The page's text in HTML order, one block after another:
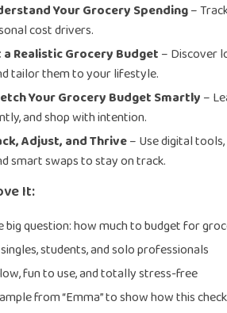
Your Grocery Spending–
cost drivers.
a Realistic Grocery Budget – Discover
tailor them to your lifestyle.
Your Grocery Budget Smartly –
and shop with intention.
Adjust, and Thrive– Use digital
smart swaps to stay on track.
It:
big question: how much to budget for
students, and solo professionals
fun to use, and totally stress-free
from “Emma” to show how this